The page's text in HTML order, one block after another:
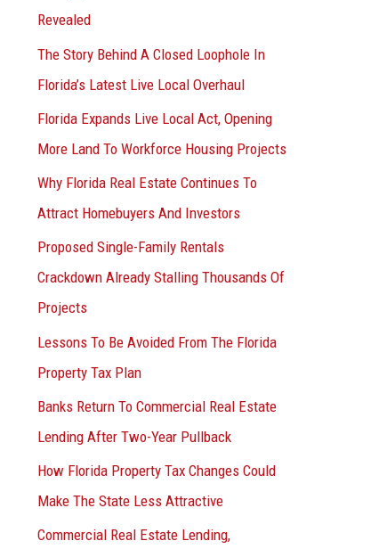
Revealed
The Story Behind A Closed Loophole In
Florida’s Latest Live Local Overhaul
Florida Expands Live Local Act, Opening
More Land To Workforce Housing Projects
Why Florida Real Estate Continues To
Attract Homebuyers And Investors
Proposed Single-Family Rentals
Crackdown Already Stalling Thousands Of
Projects
Lessons To Be Avoided From The Florida
Property Tax Plan
Banks Return To Commercial Real Estate
Lending After Two-Year Pullback
How Florida Property Tax Changes Could
Make The State Less Attractive
Commercial Real Estate Lending,